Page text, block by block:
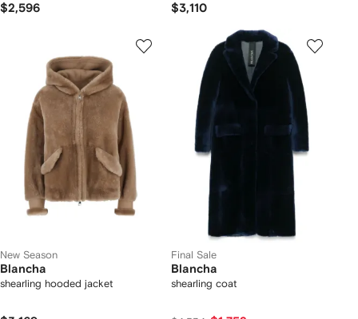
$2,596 $3,110
New Season
Blancha
shearling hooded jacket
Final Sale
Blancha
shearling coat